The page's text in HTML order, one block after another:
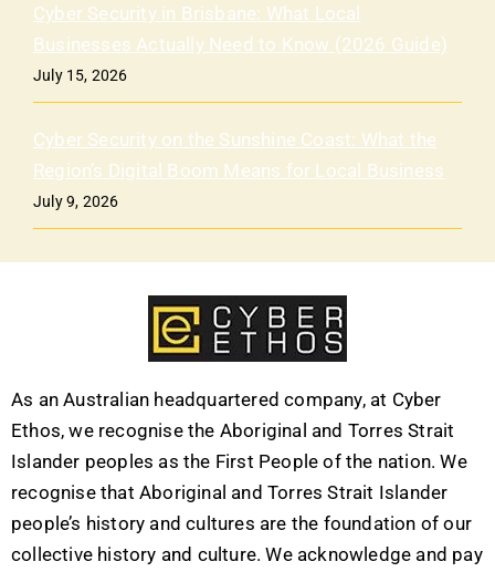
Cyber Security in Brisbane: What Local
Businesses Actually Need to Know (2026 Guide)
July 15, 2026
Cyber Security on the Sunshine Coast: What the
Region’s Digital Boom Means for Local Business
July 9, 2026
As an Australian headquartered company, at Cyber
Ethos, we recognise the Aboriginal and Torres Strait
Islander peoples as the First People of the nation. We
recognise that Aboriginal and Torres Strait Islander
people’s history and cultures are the foundation of our
collective history and culture. We acknowledge and pay